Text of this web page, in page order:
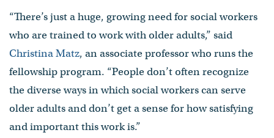
“There’s just a huge, growing need for social workers
who are trained to work with older adults,” said
Christina Matz, an associate professor who runs the
fellowship program. “People don’t often recognize
the diverse ways in which social workers can serve
older adults and don’t get a sense for how satisfying
and important this work is.”